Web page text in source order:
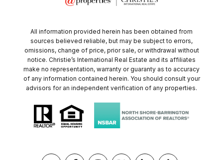
All information provided herein has been obtained from
sources believed reliable, but may be subject to errors,
omissions, change of price, prior sale, or withdrawal without
notice. Christie’s International Real Estate and its affiliates
make no representation, warranty or guaranty as to accuracy
of any information contained herein. You should consult your
advisors for an independent verification of any properties.